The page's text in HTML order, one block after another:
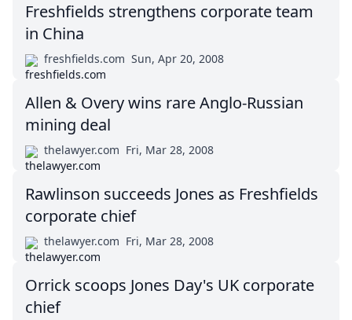
Freshfields strengthens corporate team
in China
freshfields.com Sun, Apr 20, 2008
Allen & Overy wins rare Anglo-Russian
mining deal
thelawyer.com Fri, Mar 28, 2008
Rawlinson succeeds Jones as Freshfields
corporate chief
thelawyer.com Fri, Mar 28, 2008
Orrick scoops Jones Day's UK corporate
chief